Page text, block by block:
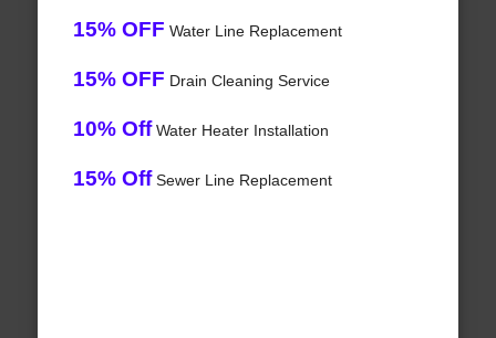
15% OFF Water Line Replacement
15% OFF Drain Cleaning Service
10% OffWater Heater Installation
15% OffSewer Line Replacement